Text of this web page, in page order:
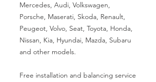
Mercedes, Audi, Volkswagen,
Porsche, Maserati, Skoda, Renault,
Peugeot, Volvo, Seat, Toyota, Honda,
Nissan, Kia, Hyundai, Mazda, Subaru
and other models.
Free installation and balancing service